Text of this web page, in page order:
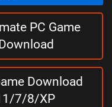
PC Game
Download
7/8/XP